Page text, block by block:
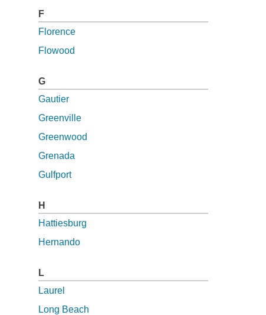
F
Florence
Flowood
G
Gautier
Greenville
Greenwood
Grenada
Gulfport
H
Hattiesburg
Hernando
L
Laurel
Long Beach